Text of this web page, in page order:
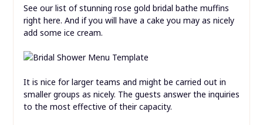
See our list of stunning rose gold bridal bathe muffins
right here. And if you will have a cake you may as nicely
add some ice cream.
It is nice for larger teams and might be carried out in
smaller groups as nicely. The guests answer the inquiries
to the most effective of their capacity.